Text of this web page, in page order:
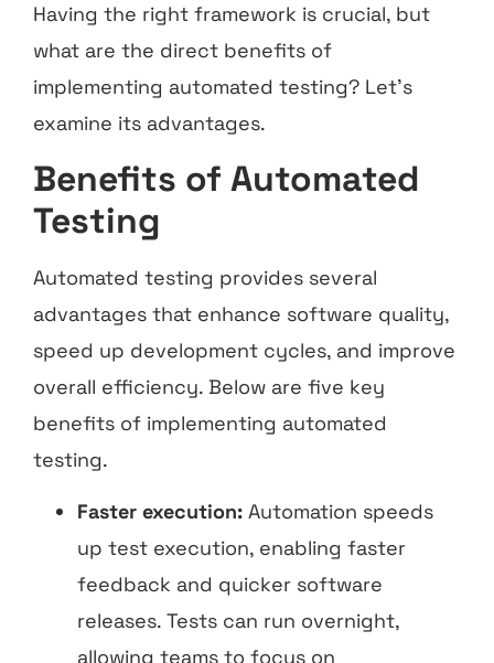
Having the right framework is crucial, but
what are the direct benefits of
implementing automated testing? Let’s
examine its advantages.
Benefits of Automated
Testing
Automated testing provides several
advantages that enhance software quality,
speed up development cycles, and improve
overall efficiency. Below are five key
benefits of implementing automated
testing.
Faster execution: Automation speeds
up test execution, enabling faster
feedback and quicker software
releases. Tests can run overnight,
allowing teams to focus on